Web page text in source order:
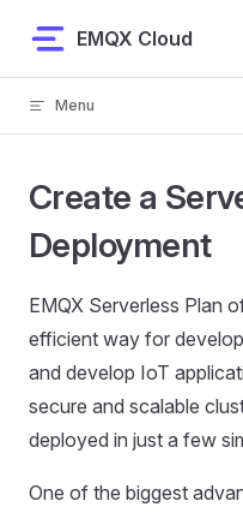
Skip to content
EMQX Cloud
Menu
Create a
Deployment
EMQX Serverless Plan
efficient way for
and develop IoT
secure and scalable
deployed in just a few
One of the biggest